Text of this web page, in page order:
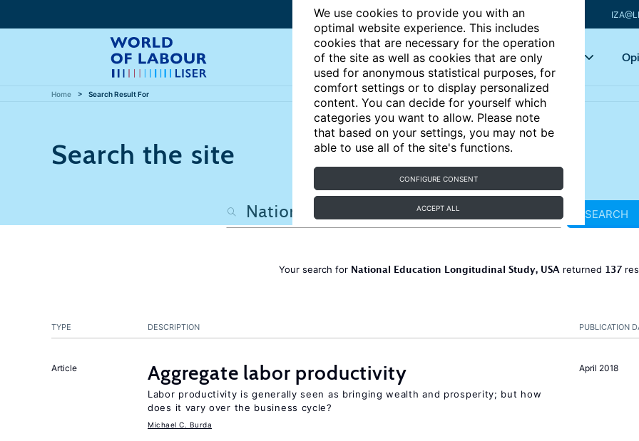
We use cookies to provide you with an
optimal website experience. This includes
cookies that are necessary for the operation
of the site as well as cookies that are only
used for anonymous statistical purposes, for
comfort settings or to display personalized
content. You can decide for yourself which
categories you want to allow. Please note
that based on your settings, you may not be
able to use all of the site's functions.
CONFIGURE CONSENT
ACCEPT ALL
Articles Key topics
Home Search Result For
Search the site
SEARCH
Your search for National Education Longitudinal Study, USA returned 137
PUBLICATION
TYPE DESCRIPTION
April 2018
Article Aggregate labor productivity
Labor productivity is generally seen as bringing wealth and prosperity; but how
does it vary over the business cycle?
Michael C. Burda